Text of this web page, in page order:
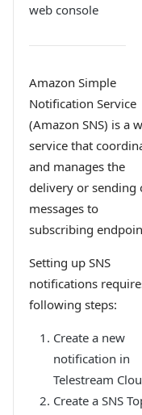
web console
Amazon Simple
Notification Service
(Amazon SNS) is a
service that
and manages the
delivery or sending
messages to
subscribing
Setting up SNS
notifications
following steps:
Create a new
notification in
Telestream
Create a SNS